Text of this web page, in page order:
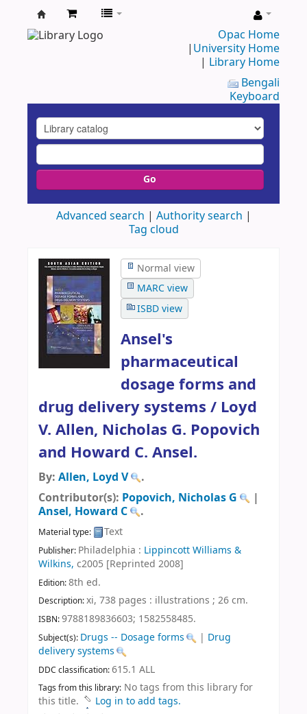
UAP
Opac Home
| University Home
| Library Home
Bengali
Keyboard
Go
Advanced search
Authority search
Tag cloud
Normal view
MARC view
ISBD view
Ansel's
pharmaceutical
dosage forms and
drug delivery systems / Loyd
V. Allen, Nicholas G. Popovich
and Howard C. Ansel.
By: Allen, Loyd V
.
Contributor(s): Popovich, Nicholas G
|
Ansel, Howard C
.
Material type: Text
Publisher: Philadelphia : Lippincott Williams &
Wilkins, c2005 [Reprinted 2008]
Edition:8th ed.
Description:xi, 738 pages : illustrations ; 26 cm.
ISBN:9788189836603; 1582558485.
Subject(s): Drugs -- Dosage forms | Drug
delivery systems
DDC classification:615.1 ALL
Tags from this library: No tags from this library for
this title.
Log in to add tags.